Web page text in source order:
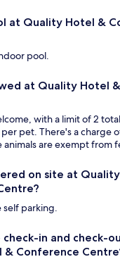
at Quality Hotel &
pool.
at Quality Hotel
with a limit of 2
pet. There's a charge
animals are exempt from
on site at
self parking.
in and check-
& Conference